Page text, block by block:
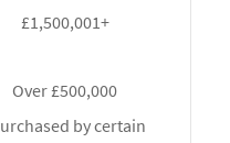
£1,500,001+
Over £500,000
by certain